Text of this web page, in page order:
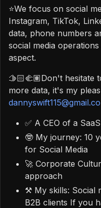
⭐️We focus on social
Instagram, TikTok,
data, phone numbers
social media
aspect.
🫱🏻‍🫲🏽Don't hesitate
more data, it's my
✅ A CEO of a
🤓 My journey: 10
for Social Media
🚀 Corporate
approach
⚒️ My skills: Social
B2B clients If you